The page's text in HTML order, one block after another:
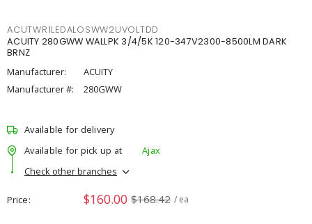
ACUTWR1LEDALOSWW2UVOLTDD
ACUITY 280GWW WALLPK 3/4/5K 120-347V2300-8500LM DARK
BRNZ
Manufacturer:
ACUITY
Manufacturer #:
280GWW
Available for delivery
Available for pick up at
Ajax
Check other branches
Price $160.00 $168.42 / ea